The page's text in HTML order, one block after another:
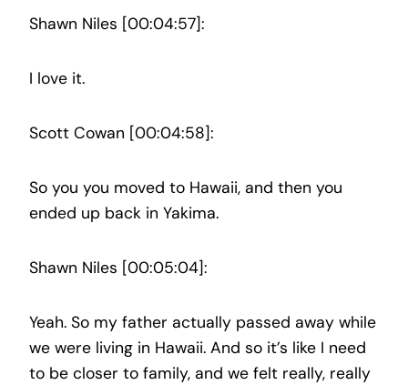
Shawn Niles [00:04:57]:
I love it.
Scott Cowan [00:04:58]:
So you you moved to Hawaii, and then you
ended up back in Yakima.
Shawn Niles [00:05:04]:
Yeah. So my father actually passed away while
we were living in Hawaii. And so it’s like I need
to be closer to family, and we felt really, really